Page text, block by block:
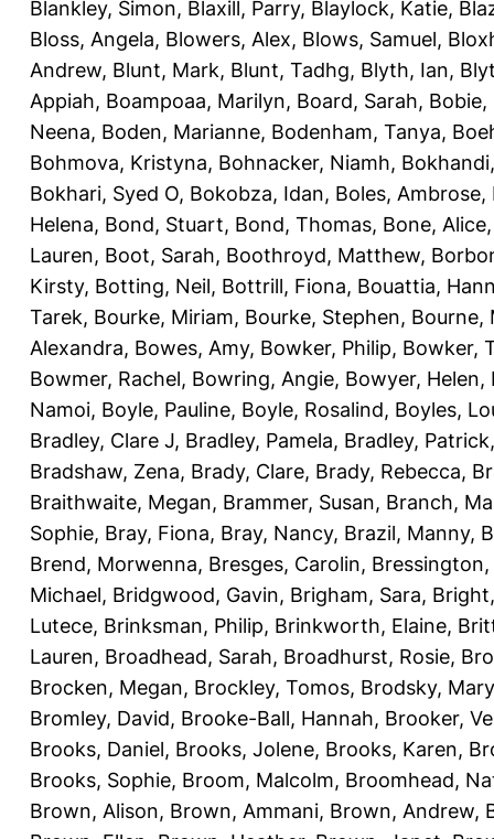
Blankley, Simon, Blaxill, Parry, Blaylock, Katie,
Bloss, Angela, Blowers, Alex, Blows, Samuel,
Andrew, Blunt, Mark, Blunt, Tadhg, Blyth, Ian,
Appiah, Boampoaa, Marilyn, Board, Sarah, Bobie,
Neena, Boden, Marianne, Bodenham, Tanya,
Bohmova, Kristyna, Bohnacker, Niamh,
Bokhari, Syed O, Bokobza, Idan, Boles, Ambrose,
Helena, Bond, Stuart, Bond, Thomas, Bone, Alice
Lauren, Boot, Sarah, Boothroyd, Matthew,
Kirsty, Botting, Neil, Bottrill, Fiona, Bouattia,
Tarek, Bourke, Miriam, Bourke, Stephen, Bourne,
Alexandra, Bowes, Amy, Bowker, Philip, Bowker,
Bowmer, Rachel, Bowring, Angie, Bowyer, Helen,
Namoi, Boyle, Pauline, Boyle, Rosalind, Boyles,
Bradley, Clare J, Bradley, Pamela, Bradley, Patrick
Bradshaw, Zena, Brady, Clare, Brady, Rebecca,
Braithwaite, Megan, Brammer, Susan, Branch,
Sophie, Bray, Fiona, Bray, Nancy, Brazil, Manny,
Brend, Morwenna, Bresges, Carolin,
Michael, Bridgwood, Gavin, Brigham, Sara,
Lutece, Brinksman, Philip, Brinkworth, Elaine,
Lauren, Broadhead, Sarah, Broadhurst, Rosie,
Brocken, Megan, Brockley, Tomos, Brodsky, Mary
Bromley, David, Brooke-Ball, Hannah, Brooker,
Brooks, Daniel, Brooks, Jolene, Brooks, Karen,
Brooks, Sophie, Broom, Malcolm, Broomhead,
Brown, Alison, Brown, Ammani, Brown, Andrew,